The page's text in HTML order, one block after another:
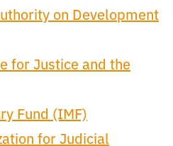
on Development
for Justice and the
Fund (IMF)
for Judicial